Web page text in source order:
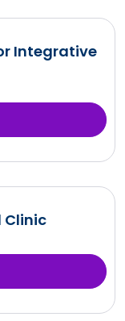
Integrative
Clinic